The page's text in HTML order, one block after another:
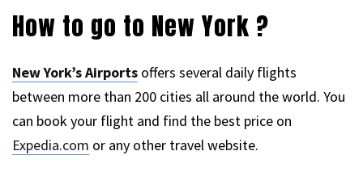
How to go to New York ?
New York’s Airports offers several daily flights
between more than 200 cities all around the world. You
can book your flight and find the best price on
Expedia.com or any other travel website.